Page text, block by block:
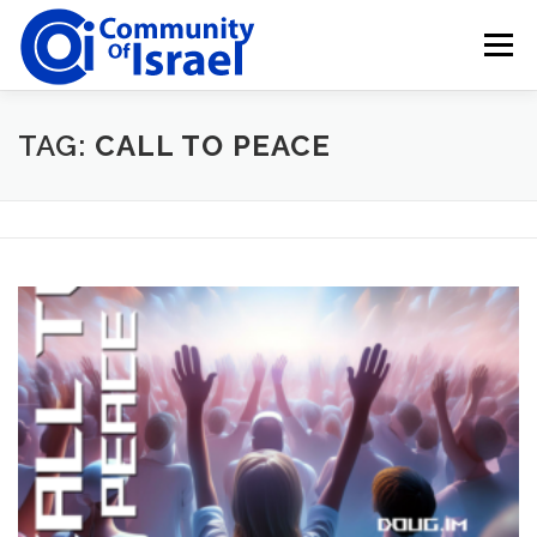
content
Menu
HOME BLOG DONATE
TAG: CALL TO PEACE